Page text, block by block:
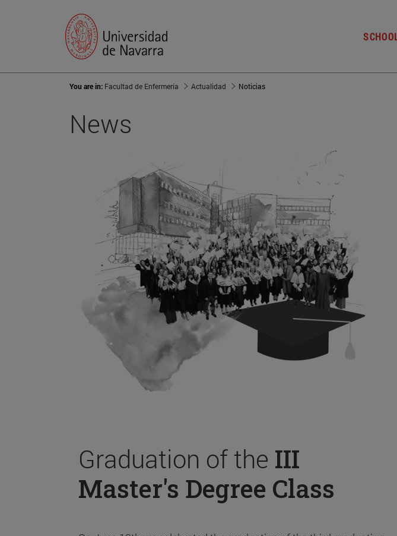
You are in: Facultad de Enfermería Actualidad Noticias
News
Graduation of the III
Master's Degree Class